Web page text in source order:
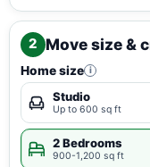
2 Move size &
Home size i
Studio
Up to 600 sq ft
2 Bedrooms
900-1,200 sq ft